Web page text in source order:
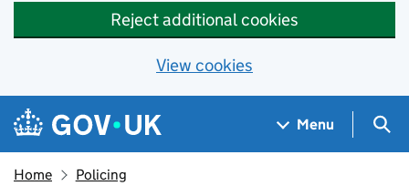
Reject additional cookies
View cookies
Skip to main content
Navigation menu
Menu
Home Policing